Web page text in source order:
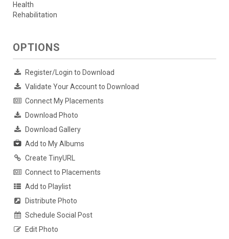
Health
Rehabilitation
OPTIONS
Register/Login to Download
Validate Your Account to Download
Connect My Placements
Download Photo
Download Gallery
Add to My Albums
Create TinyURL
Connect to Placements
Add to Playlist
Distribute Photo
Schedule Social Post
Edit Photo